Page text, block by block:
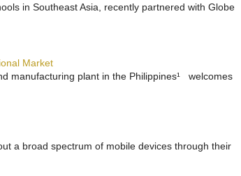
in Southeast Asia, recently partnered with Globe
Market
manufacturing plant in the Philippines¹ welcomes
a broad spectrum of mobile devices through their